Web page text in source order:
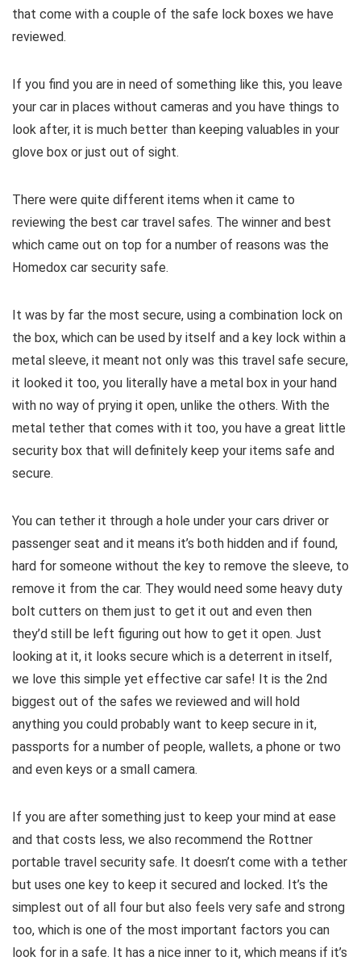
that come with a couple of the safe lock boxes we have
reviewed.
If you find you are in need of something like this, you leave
your car in places without cameras and you have things to
look after, it is much better than keeping valuables in your
glove box or just out of sight.
There were quite different items when it came to
reviewing the best car travel safes. The winner and best
which came out on top for a number of reasons was the
Homedox car security safe.
It was by far the most secure, using a combination lock on
the box, which can be used by itself and a key lock within a
metal sleeve, it meant not only was this travel safe secure,
it looked it too, you literally have a metal box in your hand
with no way of prying it open, unlike the others. With the
metal tether that comes with it too, you have a great little
security box that will definitely keep your items safe and
secure.
You can tether it through a hole under your cars driver or
passenger seat and it means it’s both hidden and if found,
hard for someone without the key to remove the sleeve, to
remove it from the car. They would need some heavy duty
bolt cutters on them just to get it out and even then
they’d still be left figuring out how to get it open. Just
looking at it, it looks secure which is a deterrent in itself,
we love this simple yet effective car safe! It is the 2nd
biggest out of the safes we reviewed and will hold
anything you could probably want to keep secure in it,
passports for a number of people, wallets, a phone or two
and even keys or a small camera.
If you are after something just to keep your mind at ease
and that costs less, we also recommend the Rottner
portable travel security safe. It doesn’t come with a tether
but uses one key to keep it secured and locked. It’s the
simplest out of all four but also feels very safe and strong
too, which is one of the most important factors you can
look for in a safe. It has a nice inner to it, which means if it’s